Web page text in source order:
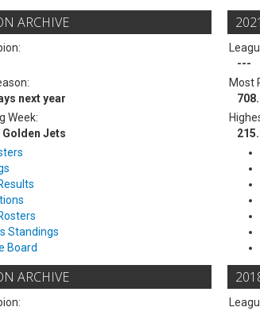
ARCHIVE
next year
Week:
Golden Jets
Standings
Board
---
Most
ARCHIVE